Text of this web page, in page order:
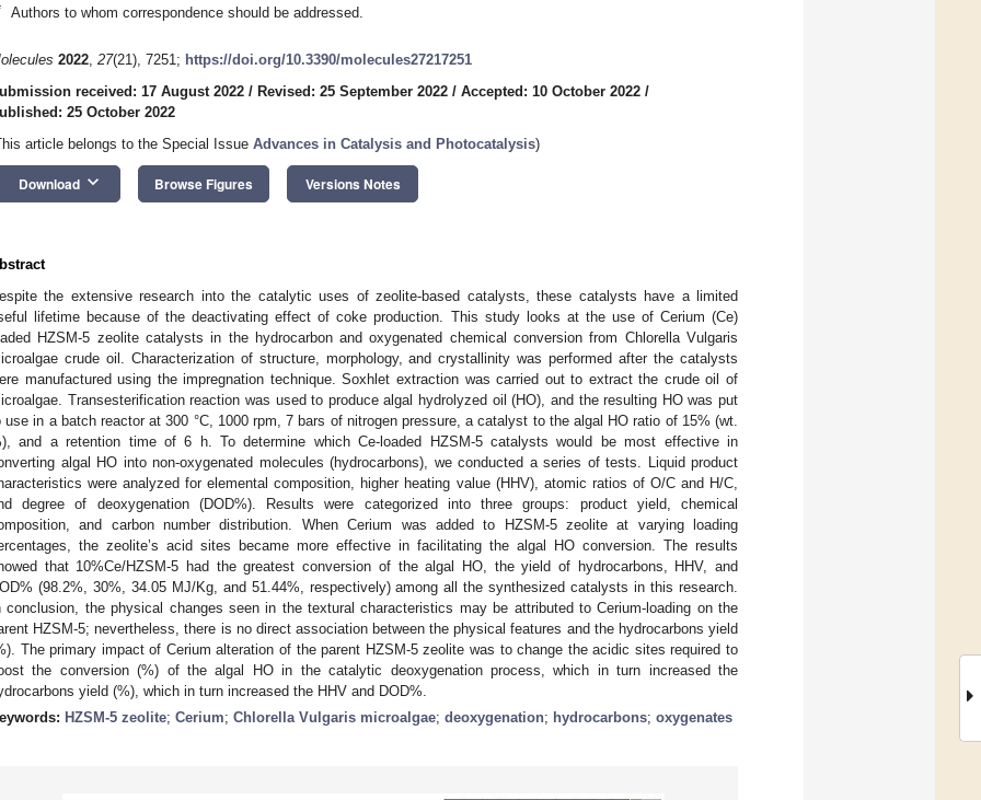
Authors to whom correspondence should be addressed.
2022, 27(21), 7251; https://doi.org/10.3390/molecules27217251
received: 17 August 2022 / Revised: 25 September 2022 / Accepted: 10 October 2022 /
25 October 2022
article belongs to the Special Issue Advances in Catalysis and Photocatalysis)
Download keyboard_arrow_down Browse Figures Versions Notes
the extensive research into the catalytic uses of zeolite-based catalysts, these catalysts have a limited
lifetime because of the deactivating effect of coke production. This study looks at the use of Cerium (Ce)
HZSM-5 zeolite catalysts in the hydrocarbon and oxygenated chemical conversion from Chlorella Vulgaris
crude oil. Characterization of structure, morphology, and crystallinity was performed after the catalysts
manufactured using the impregnation technique. Soxhlet extraction was carried out to extract the crude oil of
Transesterification reaction was used to produce algal hydrolyzed oil (HO), and the resulting HO was put
use in a batch reactor at 300 °C, 1000 rpm, 7 bars of nitrogen pressure, a catalyst to the algal HO ratio of 15% (wt.
and a retention time of 6 h. To determine which Ce-loaded HZSM-5 catalysts would be most effective in
algal HO into non-oxygenated molecules (hydrocarbons), we conducted a series of tests. Liquid product
were analyzed for elemental composition, higher heating value (HHV), atomic ratios of O/C and H/C,
degree of deoxygenation (DOD%). Results were categorized into three groups: product yield, chemical
and carbon number distribution. When Cerium was added to HZSM-5 zeolite at varying loading
the zeolite’s acid sites became more effective in facilitating the algal HO conversion. The results
that 10%Ce/HZSM-5 had the greatest conversion of the algal HO, the yield of hydrocarbons, HHV, and
(98.2%, 30%, 34.05 MJ/Kg, and 51.44%, respectively) among all the synthesized catalysts in this research.
conclusion, the physical changes seen in the textural characteristics may be attributed to Cerium-loading on the
HZSM-5; nevertheless, there is no direct association between the physical features and the hydrocarbons yield
The primary impact of Cerium alteration of the parent HZSM-5 zeolite was to change the acidic sites required to
the conversion (%) of the algal HO in the catalytic deoxygenation process, which in turn increased the
yield (%), which in turn increased the HHV and DOD%.
HZSM-5 zeolite; Cerium; Chlorella Vulgaris microalgae; deoxygenation; hydrocarbons; oxygenates